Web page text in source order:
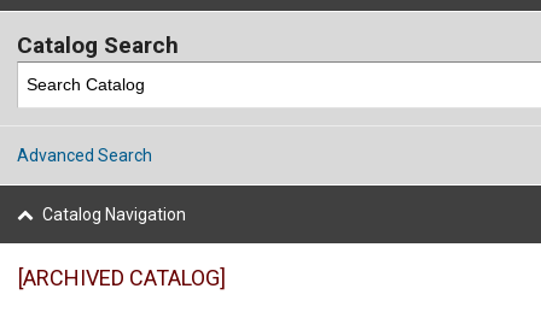
Catalog Search
Advanced Search
Catalog Navigation
[ARCHIVED CATALOG]